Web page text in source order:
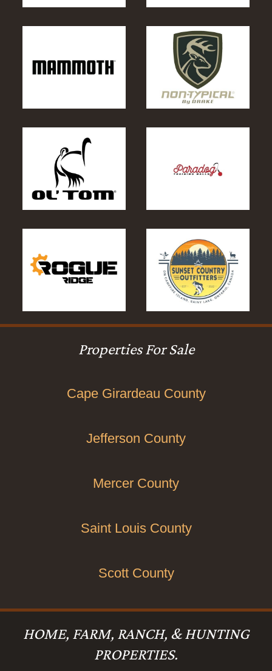
Properties For Sale
Cape Girardeau County
Jefferson County
Mercer County
Saint Louis County
Scott County
HOME, FARM, RANCH, & HUNTING
PROPERTIES.